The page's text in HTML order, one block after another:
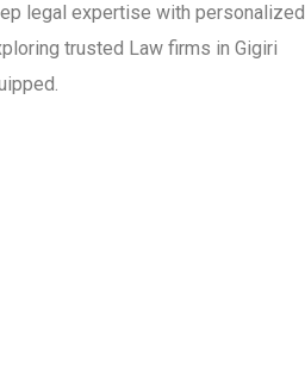
legal expertise with personalized
trusted Law firms in Gigiri